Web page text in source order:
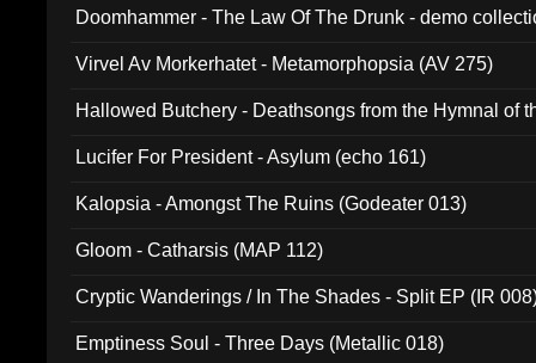
Doomhammer - The Law Of The Drunk - demo
Virvel Av Morkerhatet - Metamorphopsia (AV 275)
Hallowed Butchery - Deathsongs from the Hymnal of
Lucifer For President - Asylum (echo 161)
Kalopsia - Amongst The Ruins (Godeater 013)
Gloom - Catharsis (MAP 112)
Cryptic Wanderings / In The Shades - Split EP (IR
Emptiness Soul - Three Days (Metallic 018)